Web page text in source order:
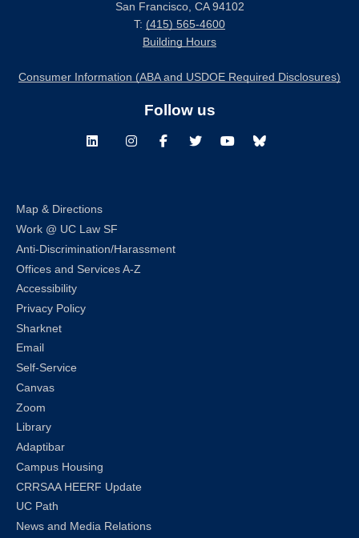
San Francisco, CA 94102
T: (415) 565-4600
Building Hours
Consumer Information (ABA and USDOE Required Disclosures)
Follow us
LinkedInInstagramFacebookTwitterYoutubeBluesky
Map & Directions
Work @ UC Law SF
Anti-Discrimination/Harassment
Offices and Services A-Z
Accessibility
Privacy Policy
Sharknet
Email
Self-Service
Canvas
Zoom
Library
Adaptibar
Campus Housing
CRRSAA HEERF Update
UC Path
News and Media Relations